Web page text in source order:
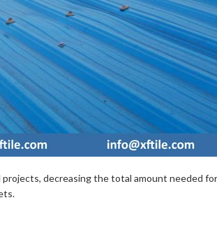
decreasing the total amount needed